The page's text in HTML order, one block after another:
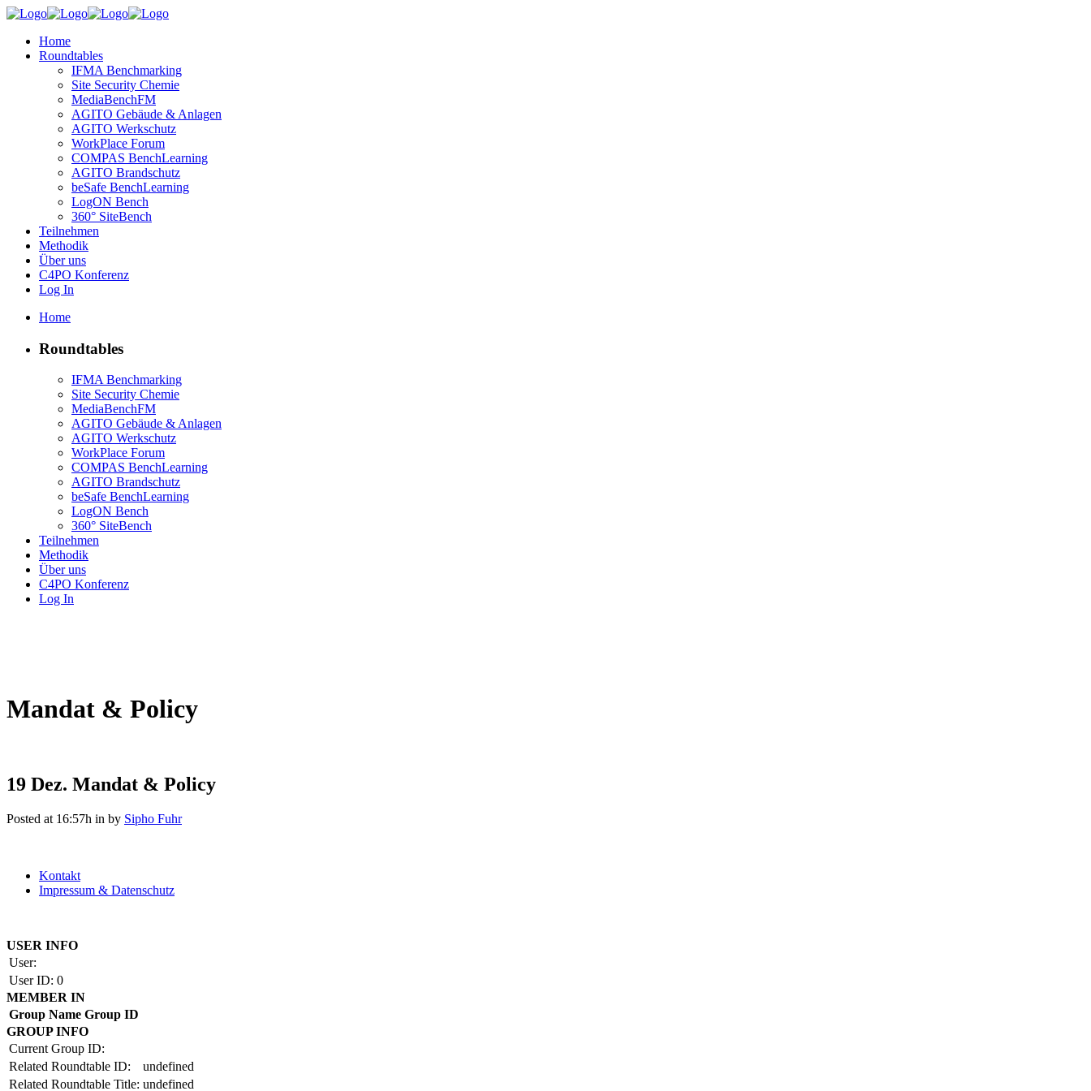
Home
Roundtables
IFMA Benchmarking
Site Security Chemie
MediaBenchFM
AGITO Gebäude & Anlagen
AGITO Werkschutz
WorkPlace Forum
COMPAS BenchLearning
AGITO Brandschutz
beSafe BenchLearning
LogON Bench
360° SiteBench
Teilnehmen
Methodik
Über uns
C4PO Konferenz
Log In
Home
Roundtables
IFMA Benchmarking
Site Security Chemie
MediaBenchFM
AGITO Gebäude & Anlagen
AGITO Werkschutz
WorkPlace Forum
COMPAS BenchLearning
AGITO Brandschutz
beSafe BenchLearning
LogON Bench
360° SiteBench
Teilnehmen
Methodik
Über uns
C4PO Konferenz
Log In
Mandat & Policy
19 Dez. Mandat & Policy
Posted at 16:57h in by Sipho Fuhr
Kontakt
Impressum & Datenschutz
USER INFO
User:
User ID: 0
MEMBER IN
Group Name Group ID
GROUP INFO
Current Group ID:
Related Roundtable ID:
undefined
Related Roundtable Title: undefined